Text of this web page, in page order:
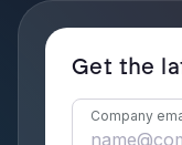
Get the
Company